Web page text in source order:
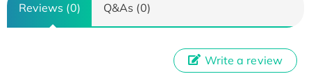
Reviews (0) Q&As (0)
Write a review